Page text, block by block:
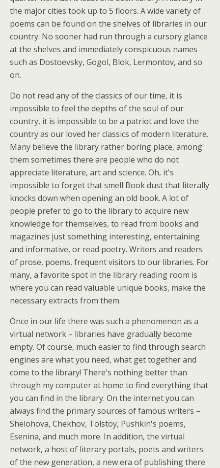
the major cities took up to 5 floors. A wide variety of
poems can be found on the shelves of libraries in our
country. No sooner had run through a cursory glance
at the shelves and immediately conspicuous names
such as Dostoevsky, Gogol, Blok, Lermontov, and so
on.
Do not read any of the classics of our time, it is
impossible to feel the depths of the soul of our
country, it is impossible to be a patriot and love the
country as our loved her classics of modern literature.
Many believe the library rather boring place, among
them sometimes there are people who do not
appreciate literature, art and science. Oh, it's
impossible to forget that smell Book dust that literally
knocks down when opening an old book. A lot of
people prefer to go to the library to acquire new
knowledge for themselves, to read from books and
magazines just something interesting, entertaining
and informative, or read poetry. Writers and readers
of prose, poems, frequent visitors to our libraries. For
many, a favorite spot in the library reading room is
where you can read valuable unique books, make the
necessary extracts from them.
Once in our life there was such a phenomenon as a
virtual network – libraries have gradually become
empty. Of course, much easier to find through search
engines are what you need, what get together and
come to the library! There's nothing better than
through my computer at home to find everything that
you can find in the library. On the internet you can
always find the primary sources of famous writers –
Shelohova, Chekhov, Tolstoy, Pushkin's poems,
Esenina, and much more. In addition, the virtual
network, a host of literary portals, poets and writers
of the new generation, a new era of publishing there